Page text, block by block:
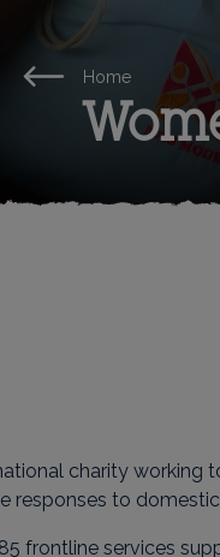
Home
charity working
responses to
frontline services